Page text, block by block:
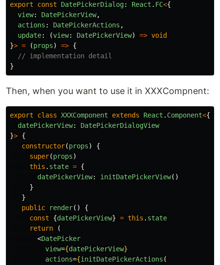
export const DatePickerDialog: React . FC<{
view: DatePickerView,
actions : DatePickerActions ,
update: (view: DatePickerView) => void
}> = (props) => {
// implementation detail
}
Then, when you want to use it in XXXCompnent:
export class XXXComponent extends React . Component<{},
datePickerView:
DatePickerDialogView
}> {
constructor(props)
{
super(props)
this . state = {
datePickerView: initDatePickerView()
}
}
public
render()
{
const
{datePickerView} = this . state
return
(
<DatePicker
view={datePickerView}
actions={initDatePickerActions (